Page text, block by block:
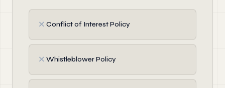
✗ Conflict of Interest Policy
✗ Whistleblower Policy